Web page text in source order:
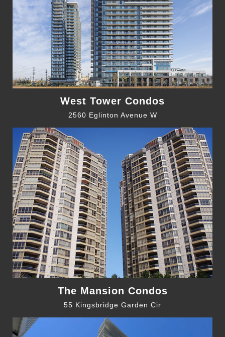
West Tower Condos
2560 Eglinton Avenue W
The Mansion Condos
55 Kingsbridge Garden Cir